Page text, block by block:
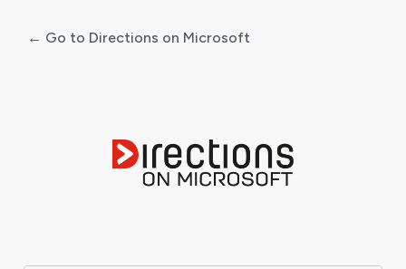
← Go to Directions on Microsoft